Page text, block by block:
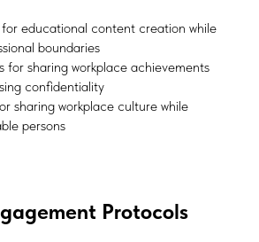
for educational content creation while
boundaries
for sharing workplace achievements
confidentiality
sharing workplace culture while
persons
Protocols